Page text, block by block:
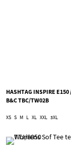
HASHTAG INSPIRE E150
B&C TBC/TW02B
XS S M L XL XXL 3XL